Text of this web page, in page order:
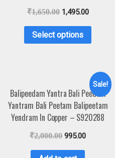
₹1,650.00 1,495.00
Select options
Sale!
Balipeedam Yantra Bali Peedam
Yantram Bali Peetam Balipeetam
Yendram In Copper – S920288
₹2,000.00 995.00